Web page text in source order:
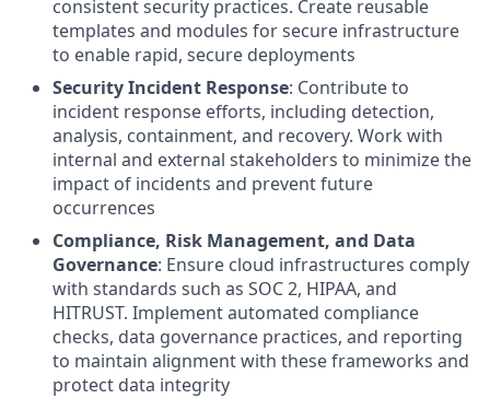
consistent security practices. Create reusable
templates and modules for secure infrastructure
to enable rapid, secure deployments
Security Incident Response: Contribute to
incident response efforts, including detection,
analysis, containment, and recovery. Work with
internal and external stakeholders to minimize the
impact of incidents and prevent future
occurrences
Compliance, Risk Management, and Data
Governance: Ensure cloud infrastructures comply
with standards such as SOC 2, HIPAA, and
HITRUST. Implement automated compliance
checks, data governance practices, and reporting
to maintain alignment with these frameworks and
protect data integrity